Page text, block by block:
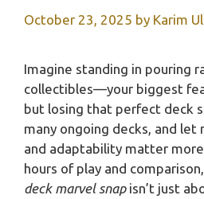
October 23, 2025 by Karim
Imagine standing in pouring
collectibles—your biggest
but losing that perfect deck
many ongoing decks, and
and adaptability matter
hours of play and
deck marvel snapisn’t just